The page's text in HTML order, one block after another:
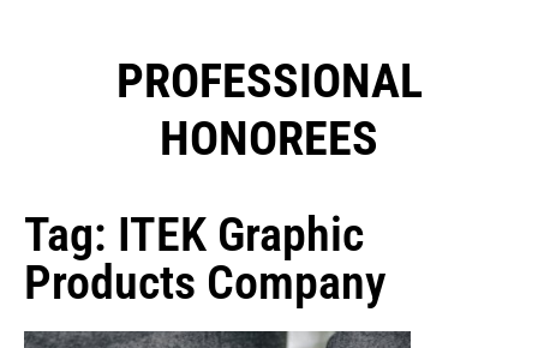
PROFESSIONAL
HONOREES​
Tag: ITEK Graphic
Products Company